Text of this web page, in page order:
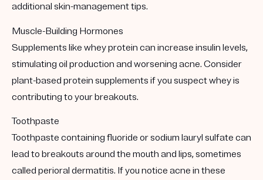
additional skin-management tips.
Muscle-Building Hormones
Supplements like whey protein can increase insulin levels,
stimulating oil production and worsening acne. Consider
plant-based protein supplements if you suspect whey is
contributing to your breakouts.
Toothpaste
Toothpaste containing fluoride or sodium lauryl sulfate can
lead to breakouts around the mouth and lips, sometimes
called perioral dermatitis. If you notice acne in these